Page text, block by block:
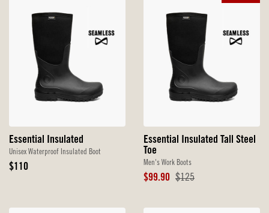
Essential Insulated
Unisex Waterproof Insulated Boot
Original
$110
Essential Insulated Tall Steel
Toe
Men's Work Boots
Sale
$99.90 Original
$125